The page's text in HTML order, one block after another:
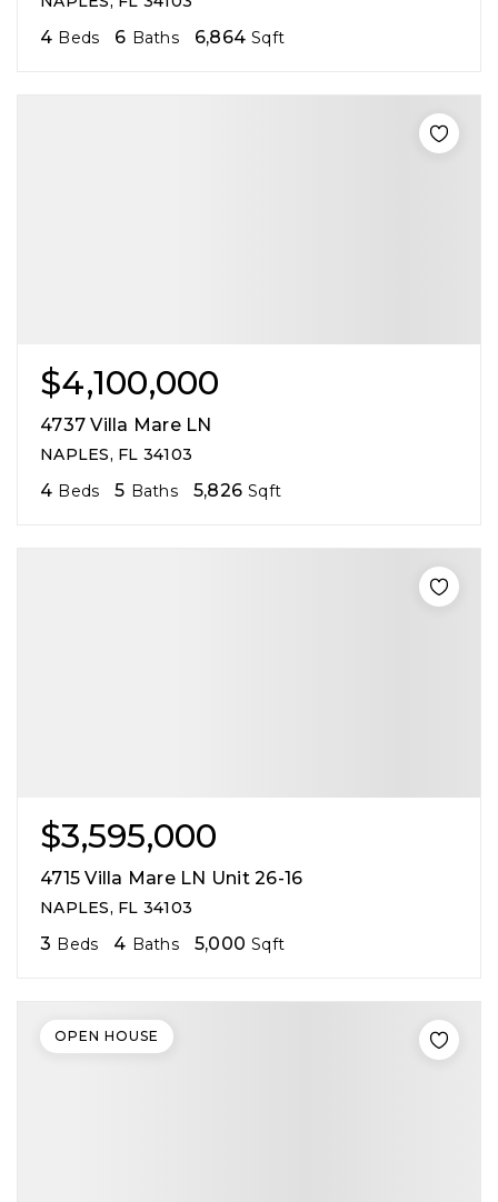
4 Beds 6 Baths 6,864 Sqft
$4,100,000
4737 Villa Mare LN
NAPLES, FL 34103
4 Beds 5 Baths 5,826 Sqft
$3,595,000
4715 Villa Mare LN Unit 26-16
NAPLES, FL 34103
3 Beds 4 Baths 5,000 Sqft
OPEN HOUSE